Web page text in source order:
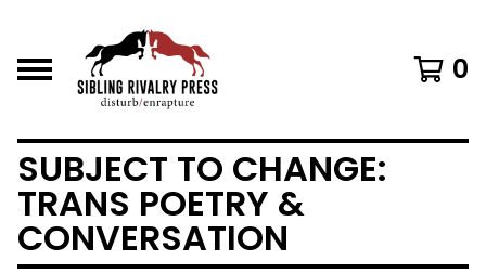
0
SUBJECT TO CHANGE:
TRANS POETRY &
CONVERSATION